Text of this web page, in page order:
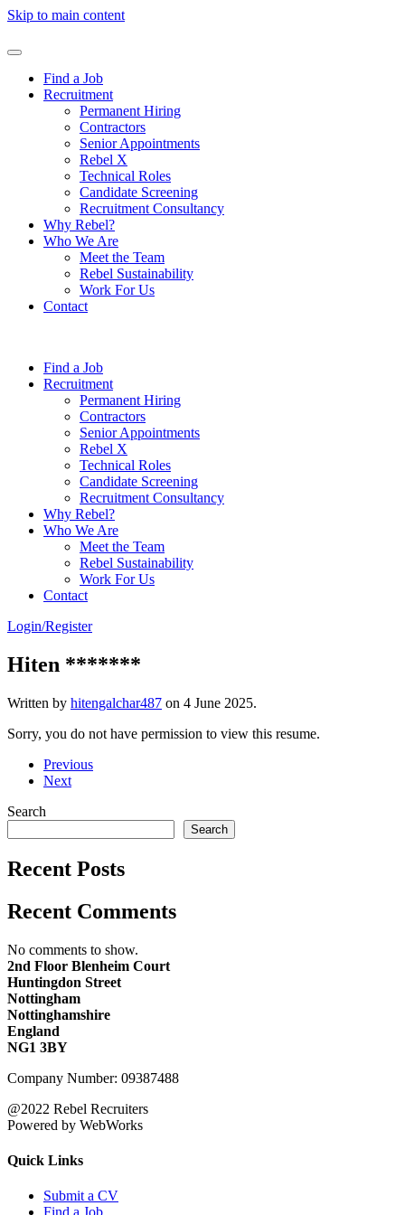
Skip to main content
Find a Job
Recruitment
Permanent Hiring
Contractors
Senior Appointments
Rebel X
Technical Roles
Candidate Screening
Recruitment Consultancy
Why Rebel?
Who We Are
Meet the Team
Rebel Sustainability
Work For Us
Contact
Find a Job
Recruitment
Permanent Hiring
Contractors
Senior Appointments
Rebel X
Technical Roles
Candidate Screening
Recruitment Consultancy
Why Rebel?
Who We Are
Meet the Team
Rebel Sustainability
Work For Us
Contact
Login/Register
Hiten *******
Written by hitengalchar487 on 4 June 2025.
Sorry, you do not have permission to view this resume.
Previous
Next
Search
Search
Recent Posts
Recent Comments
No comments to show.
2nd Floor Blenheim Court
Huntingdon Street
Nottingham
Nottinghamshire
England
NG1 3BY
Company Number: 09387488
@2022 Rebel Recruiters
Powered by WebWorks
Quick Links
Submit a CV
Find a Job